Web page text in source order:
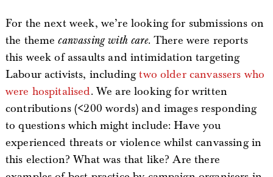
For the next week, we’re looking for submissions on
the themecanvassing with care. There were reports
this week of assaults and intimidation targeting
Labour activists, includingtwo older canvassers who
were hospitalised. We are looking for written
contributions (<200 words) and images responding
to questions which might include: Have you
experienced threats or violence whilst canvassing in
this election? What was that like? Are there